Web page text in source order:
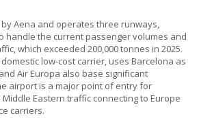
Aena and operates three runways,
handle the current passenger volumes and
which exceeded 200,000 tonnes in 2025.
low-cost carrier, uses Barcelona as
Air Europa also base significant
airport is a major point of entry for
Eastern traffic connecting to Europe
carriers.